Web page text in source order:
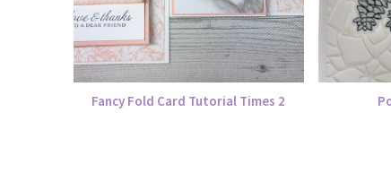
Fancy Fold Card Tutorial Times 2